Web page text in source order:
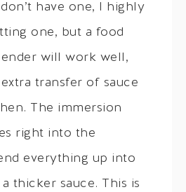
have one, I highly
one, but a food
will work well,
transfer of sauce
The immersion
right into the
everything up into
thicker sauce. This is